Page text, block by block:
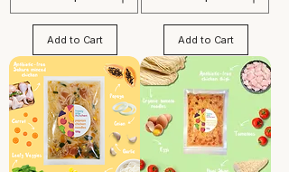
Add to Cart Add to Cart